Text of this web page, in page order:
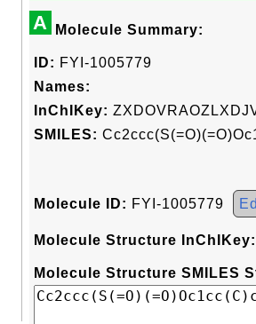
A Molecule Summary:
ID: FYI-1005779
Names:
InChIKey:
SMILES:
Molecule ID: FYI-1005779
Molecule Structure InChIKey:
Molecule Structure SMILES